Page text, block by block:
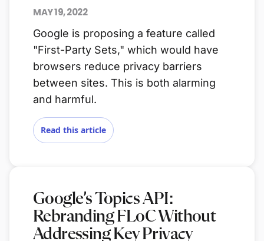
MAY 19, 2022
Google is proposing a feature called
"First-Party Sets," which would have
browsers reduce privacy barriers
between sites. This is both alarming
and harmful.
Read this article
Google’s Topics API:
Rebranding FLoC Without
Addressing Key Privacy